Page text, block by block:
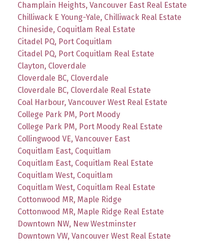
Champlain Heights, Vancouver East Real Estate
Chilliwack E Young-Yale, Chilliwack Real Estate
Chineside, Coquitlam Real Estate
Citadel PQ, Port Coquitlam
Citadel PQ, Port Coquitlam Real Estate
Clayton, Cloverdale
Cloverdale BC, Cloverdale
Cloverdale BC, Cloverdale Real Estate
Coal Harbour, Vancouver West Real Estate
College Park PM, Port Moody
College Park PM, Port Moody Real Estate
Collingwood VE, Vancouver East
Coquitlam East, Coquitlam
Coquitlam East, Coquitlam Real Estate
Coquitlam West, Coquitlam
Coquitlam West, Coquitlam Real Estate
Cottonwood MR, Maple Ridge
Cottonwood MR, Maple Ridge Real Estate
Downtown NW, New Westminster
Downtown VW, Vancouver West Real Estate